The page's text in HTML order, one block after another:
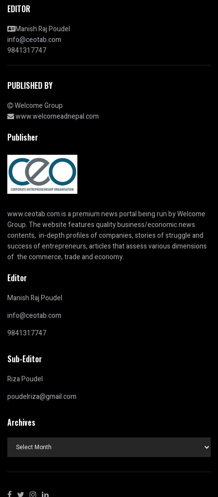
EDITOR
Manish Raj Poudel
info@ceotab.com
9841317747
PUBLISHED BY
Welcome Group
www.welcomeadnepal.com
Publisher
www.ceotab.comis a premium news portal being run by Welcome
Group. The website features quality business/economic news
contents, in-depth profiles of companies, stories of struggle and
success of entrepreneurs, articles that assess various dimensions
of the commerce, trade and economy.
Editor
Manish Raj Poudel
info@ceotab.com
9841317747
Sub-Editor
Riza Poudel
poudelriza@gmail.com
Archives
Archives